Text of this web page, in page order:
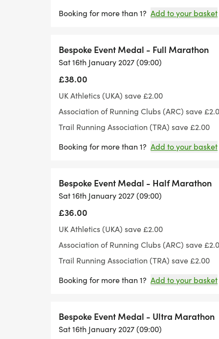
This event is called the Windmill Way
Dalham Hall.
Please note the event has gone cupless
cups for refilling.
Booking for more than 1? Add to your basket
Bespoke Event Medal - Full Marathon
Sat 16th January 2027 (09:00)
£38.00
UK Athletics (UKA) save £2.00
Association of Running Clubs (ARC) save
Trail Running Association (TRA) save £2.00
Booking for more than 1? Add to your basket
Bespoke Event Medal - Half Marathon
Sat 16th January 2027 (09:00)
£36.00
UK Athletics (UKA) save £2.00
Association of Running Clubs (ARC) save
Trail Running Association (TRA) save £2.00
Booking for more than 1? Add to your basket
Bespoke Event Medal - Ultra Marathon
Sat 16th January 2027 (09:00)